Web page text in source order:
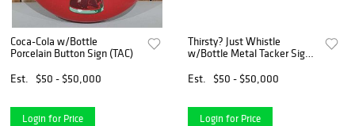
Coca-Cola w/Bottle
Porcelain Button Sign (TAC)
Est.
$50 - $50,000
Login for Price
Thirsty? Just Whistle
w/Bottle Metal Tacker Sign
Est.
$50 - $50,000
Login for Price